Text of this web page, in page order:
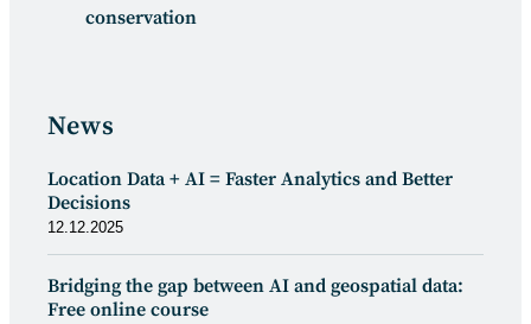
conservation
News
Location Data + AI = Faster Analytics and Better
Decisions
12.12.2025
Bridging the gap between AI and geospatial data:
Free online course